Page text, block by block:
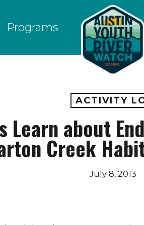
Programs
ACTIVITY
Learn about
Creek
July 8, 2013